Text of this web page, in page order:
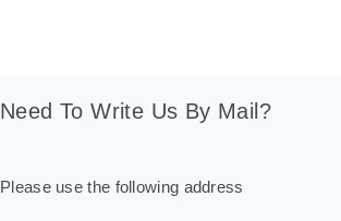
Need To Write Us By Mail?
Please use the following address